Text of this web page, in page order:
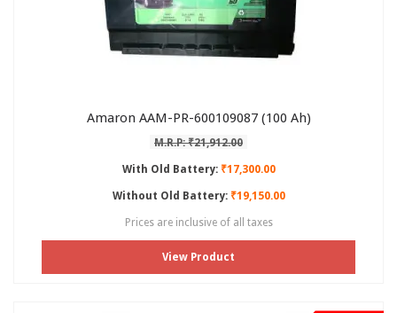
Amaron AAM-PR-600109087 (100 Ah)
M.R.P: ₹21,912.00
With Old Battery:₹17,300.00
Without Old Battery:₹19,150.00
Prices are inclusive of all taxes
View Product